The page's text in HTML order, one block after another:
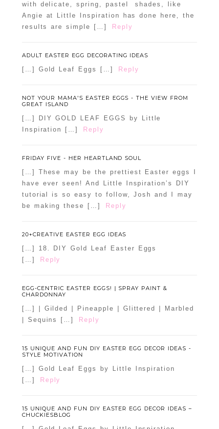
with delicate, spring, pastel shades, like
Angie at Little Inspiration has done here, the
results are simple […]
Reply
ADULT EASTER EGG DECORATING IDEAS
[…] Gold Leaf Eggs […] Reply
NOT YOUR MAMA'S EASTER EGGS - THE VIEW FROM
GREAT ISLAND
[…] DIY GOLD LEAF EGGS by Little
Inspiration […]
Reply
FRIDAY FIVE - HER HEARTLAND SOUL
[…] These may be the prettiest Easter eggs I
have ever seen! And Little Inspiration’s DIY
tutorial is so easy to follow, Josh and I may
be making these […]
Reply
20+CREATIVE EASTER EGG IDEAS
[…] 18. DIY Gold Leaf Easter Eggs
[…]
Reply
EGG-CENTRIC EASTER EGGS! | SPRAY PAINT &
CHARDONNAY
[…] | Gilded | Pineapple | Glittered | Marbled
| Sequins […]
Reply
15 UNIQUE AND FUN DIY EASTER EGG DECOR IDEAS -
STYLE MOTIVATION
[…] Gold Leaf Eggs by Little Inspiration
[…]
Reply
15 UNIQUE AND FUN DIY EASTER EGG DECOR IDEAS –
CHUCKIESBLOG